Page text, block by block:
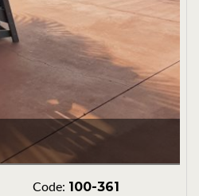
Code: 100-361